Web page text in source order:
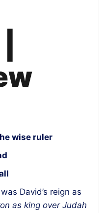
wise ruler
David’s reign as
as king over Judah